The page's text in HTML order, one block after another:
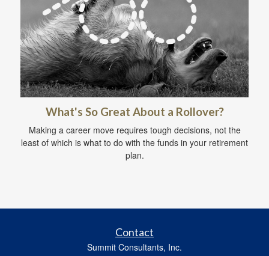
What's So Great About a Rollover?
Making a career move requires tough decisions, not the
least of which is what to do with the funds in your retirement
plan.
Contact
Summit Consultants, Inc.